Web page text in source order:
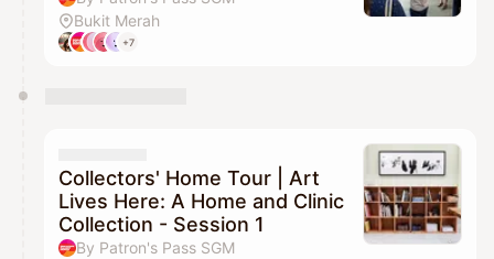
Bukit Merah
+7
Collectors' Home Tour | Art
Lives Here: A Home and Clinic
Collection - Session 1
By Patron's Pass SGM